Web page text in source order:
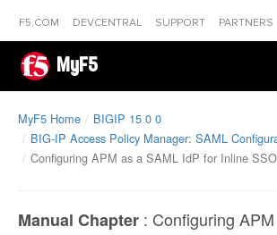
F5.COM DEVCENTRAL SUPPORT PARTNERS
MyF5
MyF5 Home
BIGIP 15 0 0
BIG-IP Access Policy Manager: SAML
Configuring APM as a SAML IdP for Inline SSO
Manual Chapter : Configuring